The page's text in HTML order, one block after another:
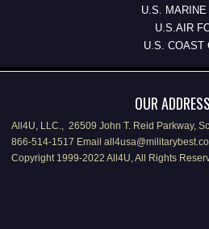
U.S. MARINE
U.S.AIR
U.S. COAST
OUR
All4U, LLC., 26509 John T. Reid Parkway,
866-514-1517 Email
Copyright 1999-2022 All4U, All Rights